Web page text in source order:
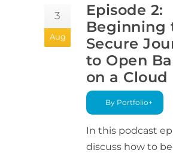
3
Aug
Episode 2:
Beginning
Secure
to Open
on a Cloud
By Portfolio+
In this podcast
discuss how to